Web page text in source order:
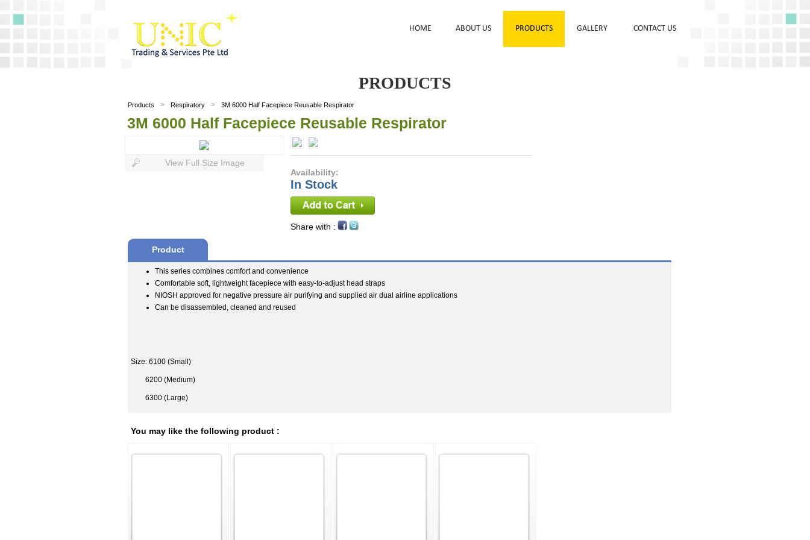
HOME ABOUT US PRODUCTS GALLERY CONTACT US
PRODUCTS
Products > Respiratory > 3M 6000 Half Facepiece Reusable Respirator
3M 6000 Half Facepiece Reusable Respirator
View Full Size Image
Availability:
In Stock
Share with :
Product
This series combines comfort and convenience
Comfortable soft, lightweight facepiece with easy-to-adjust head straps
NIOSH approved for negative pressure air purifying and supplied air dual airline applications
Can be disassembled, cleaned and reused
Size: 6100 (Small)
6200 (Medium)
6300 (Large)
You may like the following product :